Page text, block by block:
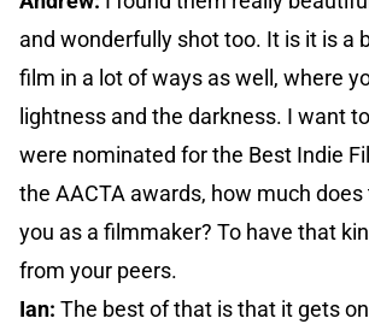
and wonderfully shot too. It is it is a
film in a lot of ways as well, where
lightness and the darkness. I want
were nominated for the Best Indie
the AACTA awards, how much
you as a filmmaker? To have that
from your peers.
Ian: The best of that is that it gets